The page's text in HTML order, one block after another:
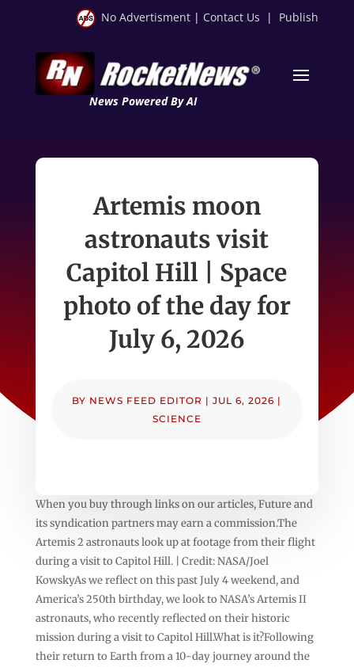
No Advertisment | Contact Us | Publish
News Powered By AI
Artemis moon
astronauts visit
Capitol Hill | Space
photo of the day for
July 6, 2026
BY NEWS FEED EDITOR |JUL 6, 2026 |
SCIENCE
When you buy through links on our articles, Future and
its syndication partners may earn a commission.The
Artemis 2 astronauts look up at footage from their flight
during a visit to Capitol Hill. | Credit: NASA/Joel
KowskyAs we reflect on this past July 4 weekend, and
America’s 250th birthday, we look to NASA’s Artemis II
astronauts, who recently reflected on their historic
mission during a visit to Capitol Hill.What is it?Following
their return to Earth from a 10-day journey around the